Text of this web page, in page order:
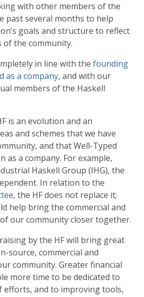
with other members of the
past several months to help
goals and structure to reflect
the community.
in line with the founding
as a company, and with our
members of the Haskell
is an evolution and an
and schemes that we have
and that Well-Typed
as a company. For example,
Haskell Group (IHG), the
In relation to the
, the HF does not replace it;
help bring the commercial and
our community closer together.
by the HF will bring great
source, commercial and
community. Greater financial
more time to be dedicated to
and to improving tools,